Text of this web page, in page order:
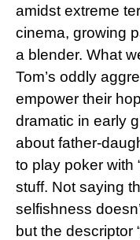
amidst extreme
cinema, growing
a blender. What
Tom’s oddly
empower their
dramatic in early
about father-
to play poker with
stuff. Not saying
selfishness
but the descriptor